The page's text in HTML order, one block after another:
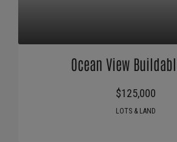
Ocean View
$125,000
LOTS & LAND